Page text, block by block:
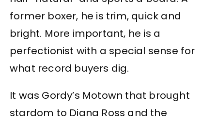
former boxer, he is trim, quick and
bright. More important, he is a
perfectionist with a special sense for
what record buyers dig.
It was Gordy’s Motown that brought
stardom to Diana Ross and the